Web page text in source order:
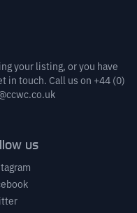
your listing, or you have
in touch. Call us on +44 (0)
us